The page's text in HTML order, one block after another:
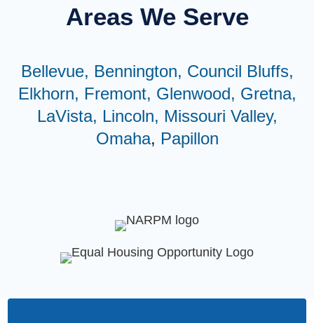
Areas We Serve
Bellevue, Bennington, Council Bluffs,
Elkhorn, Fremont, Glenwood, Gretna,
LaVista, Lincoln, Missouri Valley,
Omaha, Papillon